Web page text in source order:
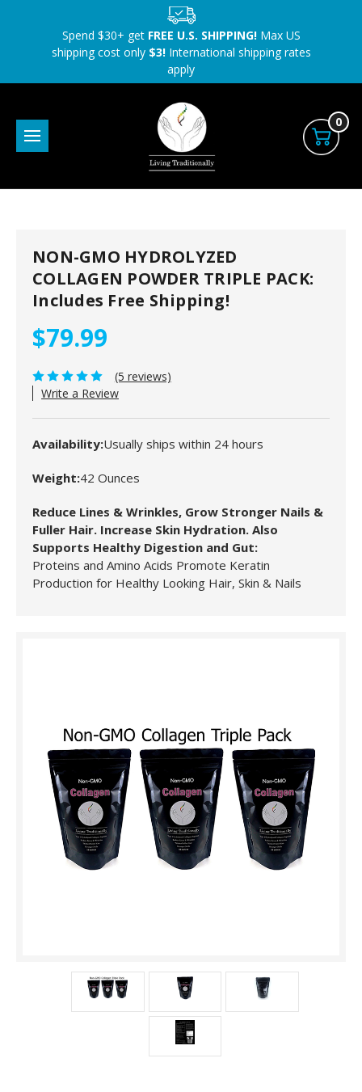
Spend $30+ get FREE U.S. SHIPPING!Max US
shipping cost only $3!International shipping rates
apply
0
NON-GMO HYDROLYZED
COLLAGEN POWDER TRIPLE PACK:
Includes Free Shipping!
$79.99
(5 reviews)
Write a Review
Availability:Usually ships within 24 hours
Weight:42 Ounces
Reduce Lines & Wrinkles, Grow Stronger Nails &
Fuller Hair. Increase Skin Hydration. Also
Supports Healthy Digestion and Gut:
Proteins and Amino Acids Promote Keratin
Production for Healthy Looking Hair, Skin & Nails